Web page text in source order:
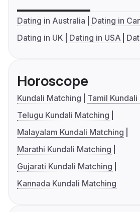
Dating in Australia
Dating in
Dating in UK
Dating in USA
Horoscope
Kundali Matching
Tamil
Telugu Kundali Matching
Malayalam Kundali Matching
Marathi Kundali Matching
Gujarati Kundali Matching
Kannada Kundali Matching